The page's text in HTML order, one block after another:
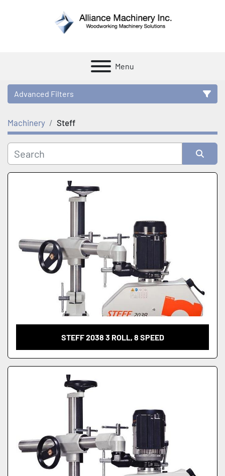
Menu
Advanced Filters
Category
Manufacturer
Machinery Steff
Sort by
STEFF 2038 3 ROLL, 8 SPEED